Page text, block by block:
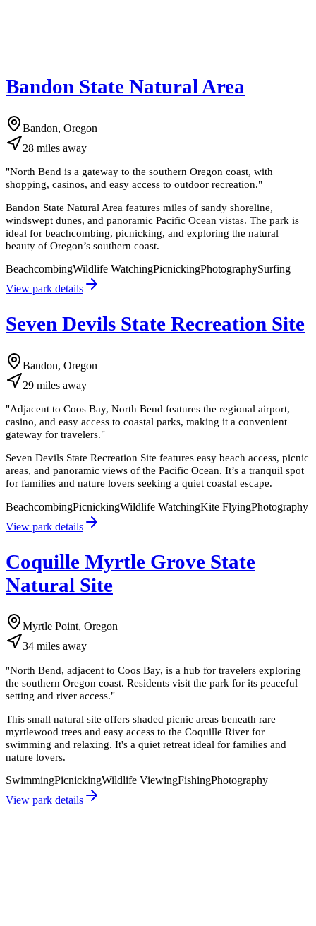
Bandon State Natural Area
Bandon, Oregon
28 miles away
"North Bend is a gateway to the southern Oregon coast, with
shopping, casinos, and easy access to outdoor recreation."
Bandon State Natural Area features miles of sandy shoreline,
windswept dunes, and panoramic Pacific Ocean vistas. The park is
ideal for beachcombing, picnicking, and exploring the natural
beauty of Oregon’s southern coast.
BeachcombingWildlife WatchingPicnickingPhotographySurfing
View park details
Seven Devils State Recreation Site
Bandon, Oregon
29 miles away
"Adjacent to Coos Bay, North Bend features the regional airport,
casino, and easy access to coastal parks, making it a convenient
gateway for travelers."
Seven Devils State Recreation Site features easy beach access, picnic
areas, and panoramic views of the Pacific Ocean. It’s a tranquil spot
for families and nature lovers seeking a quiet coastal escape.
BeachcombingPicnickingWildlife WatchingKite FlyingPhotography
View park details
Coquille Myrtle Grove State
Natural Site
Myrtle Point, Oregon
34 miles away
"North Bend, adjacent to Coos Bay, is a hub for travelers exploring
the southern Oregon coast. Residents visit the park for its peaceful
setting and river access."
This small natural site offers shaded picnic areas beneath rare
myrtlewood trees and easy access to the Coquille River for
swimming and relaxing. It's a quiet retreat ideal for families and
nature lovers.
SwimmingPicnickingWildlife ViewingFishingPhotography
View park details